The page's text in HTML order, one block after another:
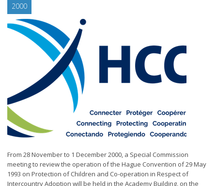
2000
From 28 November to 1 December 2000, a Special Commission
meeting to review the operation of the Hague Convention of 29 May
1993 on Protection of Children and Co-operation in Respect of
Intercountry Adoption will be held in the Academy Building, on the